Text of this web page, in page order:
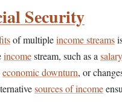
Security
of multipleincome streams
incomestream, such as a salary
economic downturn, or
sources of income